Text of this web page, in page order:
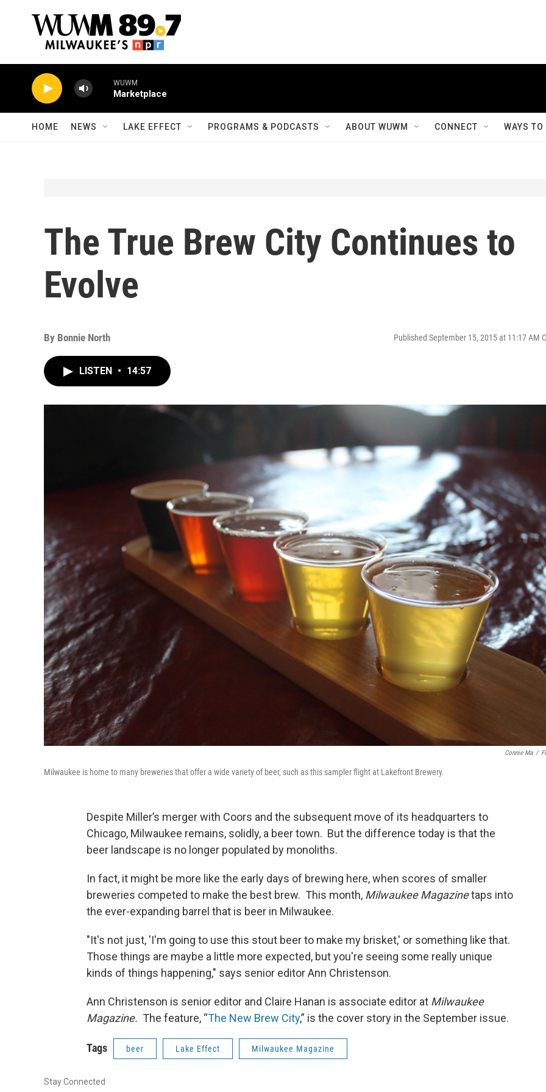
WUWM
Marketplace
HOME NEWS LAKE EFFECT PROGRAMS & PODCASTS ABOUT WUWM CONNECT WAYS
The True Brew City Continues to
Evolve
By Bonnie North Published September 15, 2015 at 11:17 AM
LISTEN • 14:57
Connie Ma /
Milwaukee is home to many breweries that offer a wide variety of beer, such as this sampler flight at Lakefront Brewery.
Despite Miller’s merger with Coors and the subsequent move of its headquarters to
Chicago, Milwaukee remains, solidly, a beer town. But the difference today is that the
beer landscape is no longer populated by monoliths.
In fact, it might be more like the early days of brewing here, when scores of smaller
breweries competed to make the best brew. This month, Milwaukee Magazinetaps into
the ever-expanding barrel that is beer in Milwaukee.
"It's not just, 'I'm going to use this stout beer to make my brisket,' or something like that.
Those things are maybe a little more expected, but you're seeing some really unique
kinds of things happening," says senior editor Ann Christenson.
Ann Christenson is senior editor and Claire Hanan is associate editor at Milwaukee
Magazine. The feature, “The New Brew City,” is the cover story in the September issue.
Tags beer Lake Effect Milwaukee Magazine
Stay Connected